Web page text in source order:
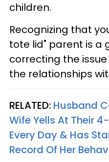
children.
Recognizing that
tote lid" parent is a
correcting the
the relationships
RELATED: Husband
Wife Yells At Their
Every Day & Has
Record Of Her